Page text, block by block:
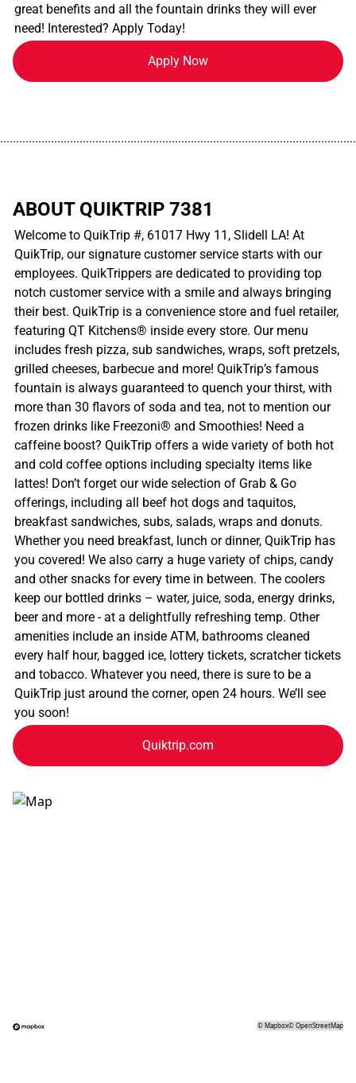
great benefits and all the fountain drinks they will ever
need! Interested? Apply Today!
Apply Now
ABOUT QUIKTRIP 7381
Welcome to QuikTrip #, 61017 Hwy 11, Slidell LA! At
QuikTrip, our signature customer service starts with our
employees. QuikTrippers are dedicated to providing top
notch customer service with a smile and always bringing
their best. QuikTrip is a convenience store and fuel retailer,
featuring QT Kitchens® inside every store. Our menu
includes fresh pizza, sub sandwiches, wraps, soft pretzels,
grilled cheeses, barbecue and more! QuikTrip’s famous
fountain is always guaranteed to quench your thirst, with
more than 30 flavors of soda and tea, not to mention our
frozen drinks like Freezoni® and Smoothies! Need a
caffeine boost? QuikTrip offers a wide variety of both hot
and cold coffee options including specialty items like
lattes! Don’t forget our wide selection of Grab & Go
offerings, including all beef hot dogs and taquitos,
breakfast sandwiches, subs, salads, wraps and donuts.
Whether you need breakfast, lunch or dinner, QuikTrip has
you covered! We also carry a huge variety of chips, candy
and other snacks for every time in between. The coolers
keep our bottled drinks – water, juice, soda, energy drinks,
beer and more - at a delightfully refreshing temp. Other
amenities include an inside ATM, bathrooms cleaned
every half hour, bagged ice, lottery tickets, scratcher tickets
and tobacco. Whatever you need, there is sure to be a
QuikTrip just around the corner, open 24 hours. We’ll see
you soon!
Quiktrip.com
©Mapbox©OpenStreetMap